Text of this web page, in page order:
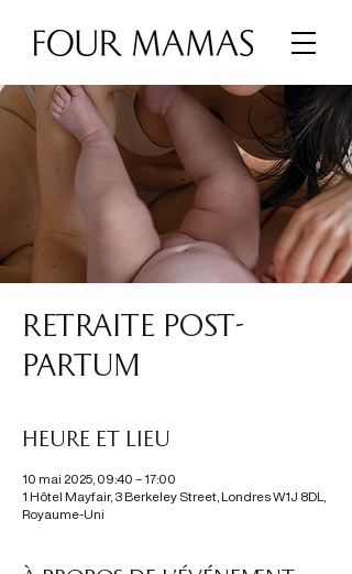
RETRAITE POST-
PARTUM
Heure et lieu
10 mai 2025, 09:40 – 17:00
1 Hôtel Mayfair, 3 Berkeley Street, Londres W1J 8DL,
Royaume-Uni